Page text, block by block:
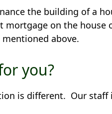
the building of a
mortgage on the house
above.
you?
is different. Our staff